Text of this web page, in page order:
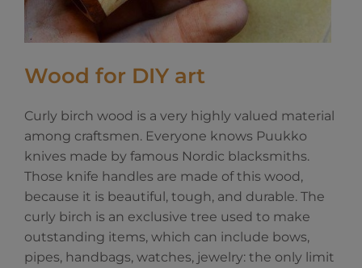
Wood for DIY art
Curly birch wood is a very highly valued material
among craftsmen. Everyone knows Puukko
knives made by famous Nordic blacksmiths.
Those knife handles are made of this wood,
because it is beautiful, tough, and durable. The
curly birch is an exclusive tree used to make
outstanding items, which can include bows,
pipes, handbags, watches, jewelry: the only limit